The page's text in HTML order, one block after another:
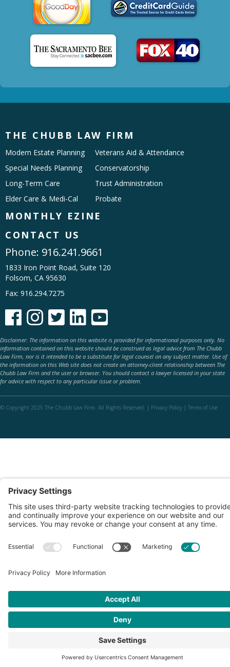
THE CHUBB LAW FIRM
Modern Estate Planning
Special Needs Planning
Long-Term Care
Elder Care & Medi-Cal
Veterans Aid & Attendance
Conservatorship
Trust Administration
Probate
MONTHLY EZINE
CONTACT US
Phone: 916.241.9661
1833 Iron Point Road, Suite 120
Folsom, CA 95630
Fax: 916.294.7275
    
Disclaimer: The information on this website is provided for informational purposes only. No
information contained on this website should be construed as legal advice from The Chubb
Law Firm, nor is it intended to be a substitute for legal counsel on any subject matter. Use of
the information on this Web site does not create an attorney-client relationship between The
Chubb Law Firm and the user or browser. You should contact a lawyer licensed in your state
for advice with respect to any particular issue or problem.
© Copyright 2025 The Chubb Law Firm. All Rights Reserved. | Privacy Policy | Terms of Use